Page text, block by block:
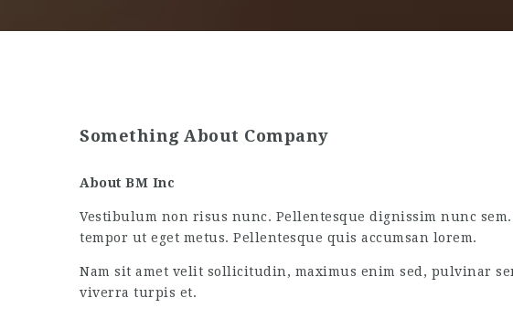
Something About Company
About BM Inc
Vestibulum non risus nunc. Pellentesque dignissim nunc
tempor ut eget metus. Pellentesque quis accumsan lorem.
Nam sit amet velit sollicitudin, maximus enim sed, pulvinar
viverra turpis et.